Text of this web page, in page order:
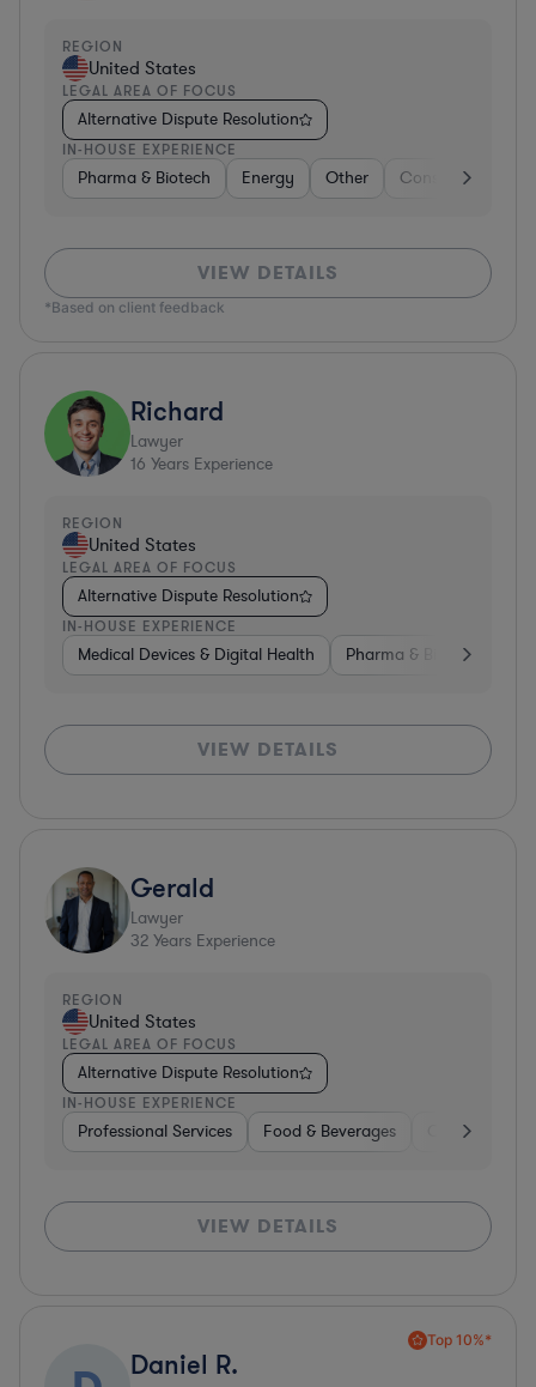
REGION
United States
LEGAL AREA OF FOCUS
Alternative Dispute Resolution
IN-HOUSE EXPERIENCE
Pharma & Biotech Energy Other Consulting
VIEW DETAILS
*Based on client feedback
Richard
Lawyer
16 Years Experience
REGION
United States
LEGAL AREA OF FOCUS
Alternative Dispute Resolution
IN-HOUSE EXPERIENCE
Medical Devices & Digital Health Pharma & Biotech
VIEW DETAILS
Gerald
Lawyer
32 Years Experience
REGION
United States
LEGAL AREA OF FOCUS
Alternative Dispute Resolution
IN-HOUSE EXPERIENCE
Professional Services Food & Beverages Consumer
VIEW DETAILS
Top 10%*
Daniel R.